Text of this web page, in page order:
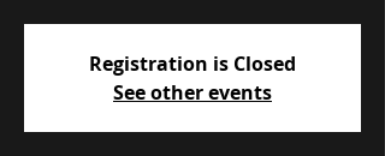
Registration is Closed
See other events